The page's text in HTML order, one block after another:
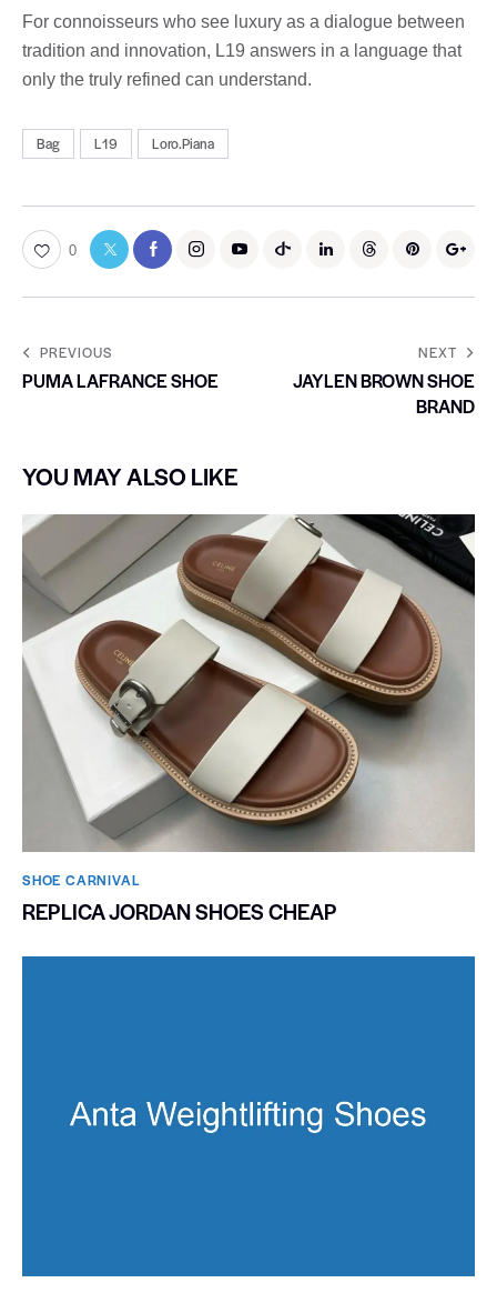
For connoisseurs who see luxury as a dialogue between
tradition and innovation, L19 answers in a language that
only the truly refined can understand.
Bag L19 Loro.Piana
0
PREVIOUS
PUMA LAFRANCE SHOE
NEXT
JAYLEN BROWN SHOE
BRAND
YOU MAY ALSO LIKE
SHOE CARNIVAL​
REPLICA JORDAN SHOES CHEAP